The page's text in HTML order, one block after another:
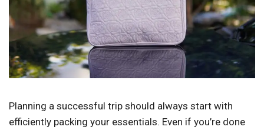
Planning a successful trip should always start with
efficiently packing your essentials. Even if you’re done